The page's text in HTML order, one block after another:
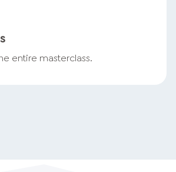
entire masterclass.